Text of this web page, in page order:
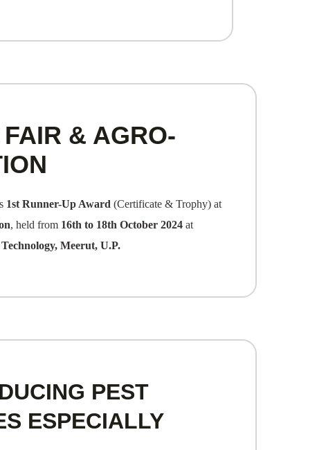
& AGRO-
1st Runner-Up Award (Certificate & Trophy) at
, held from 16th to 18th October 2024 at
Meerut, U.P.
PEST
ESPECIALLY